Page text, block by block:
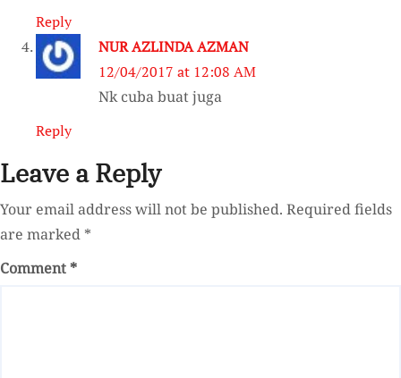
Reply
NUR AZLINDA AZMAN
12/04/2017 at 12:08 AM
Nk cuba buat juga
Reply
Leave a Reply
Your email address will not be published. Required fields
are marked *
Comment*